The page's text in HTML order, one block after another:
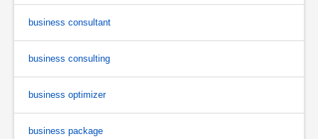
business consultant
business consulting
business optimizer
business package